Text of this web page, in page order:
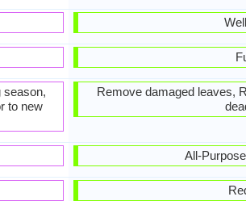
season,
to new
Remove damaged leaves,
All-